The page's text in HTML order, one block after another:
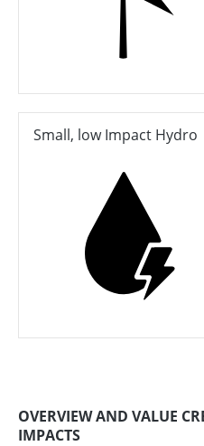
Small, low Impact Hydro
OVERVIEW AND VALUE
IMPACTS